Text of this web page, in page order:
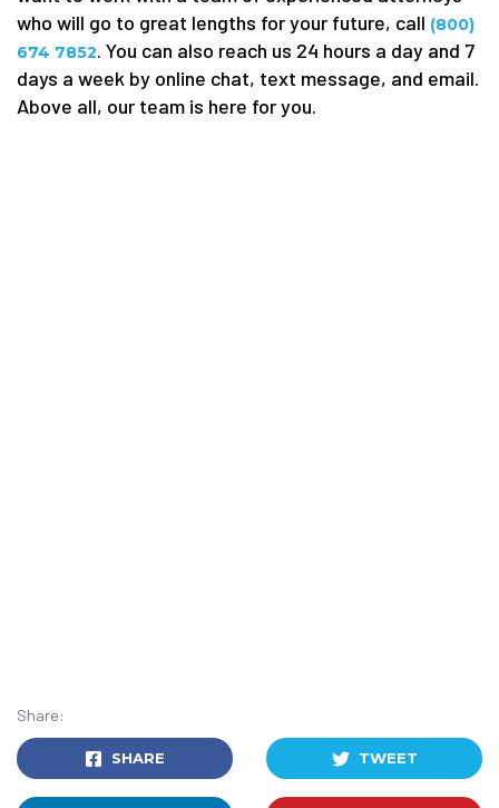
who will go to great lengths for your future, call (800)
674 7852. You can also reach us 24 hours a day and 7
days a week by online chat, text message, and email.
Above all, our team is here for you.
Share:
SHARE TWEET